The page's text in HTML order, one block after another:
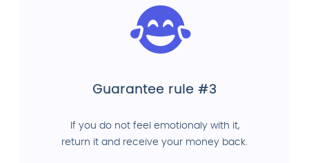
Guarantee rule #3
If you do not feel emotionaly with it,
return it and receive your money back.